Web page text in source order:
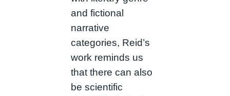
and fictional
narrative
categories, Reid’s
work reminds us
that there can also
be scientific